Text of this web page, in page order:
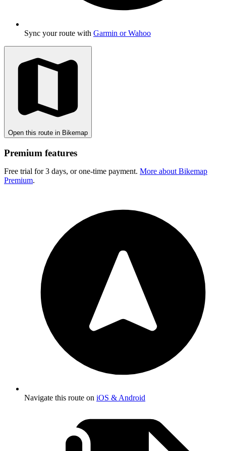
Sync your route with Garmin or Wahoo
Open this route in Bikemap
Premium features
Free trial for 3 days, or one-time payment. More about Bikemap
Premium.
Navigate this route on iOS & Android